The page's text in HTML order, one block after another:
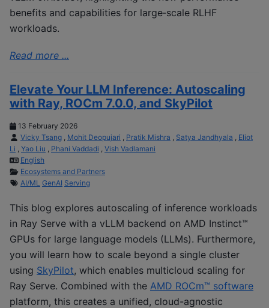
benefits and capabilities for large‑scale RLHF
workloads.
Read more ...
Elevate Your LLM Inference: Autoscaling
with Ray, ROCm 7.0.0, and SkyPilot
13 February 2026
Vicky Tsang , Mohit Deopujari , Pratik Mishra , Satya Jandhyala , Eliot
Li , Yao Liu , Phani Vaddadi , Vish Vadlamani
English
Ecosystems and Partners
AI/ML GenAI Serving
This blog explores autoscaling of inference workloads
in Ray Serve with a vLLM backend on AMD Instinct™
GPUs for large language models (LLMs). Furthermore,
you will learn how to scale beyond a single cluster
using SkyPilot, which enables multicloud scaling for
Ray Serve. Combined with the AMD ROCm™ software
platform, this creates a unified, cloud-agnostic